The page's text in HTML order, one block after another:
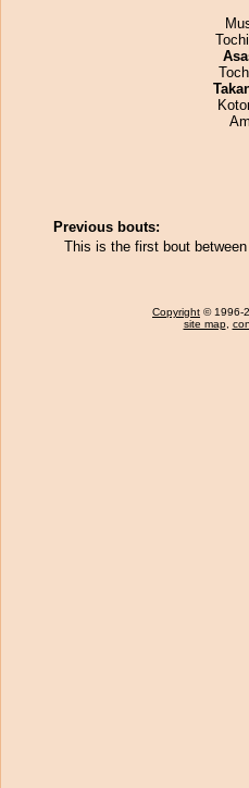
Previous bouts:
This is the first bout
Copyright © 1996-
site map,